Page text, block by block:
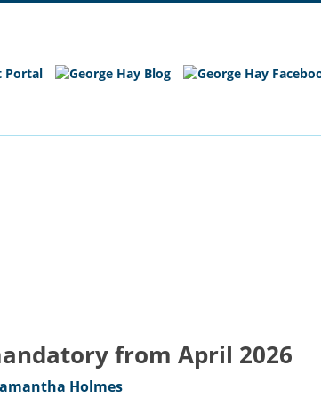
from April 2026
Holmes